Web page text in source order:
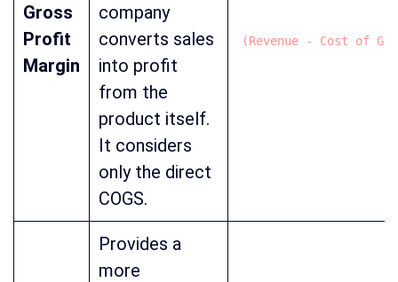
Gross
Profit
Margin
company
converts sales
into profit
from the
product itself.
It considers
only the direct
COGS.
(Revenue - Cost of
Provides a
more